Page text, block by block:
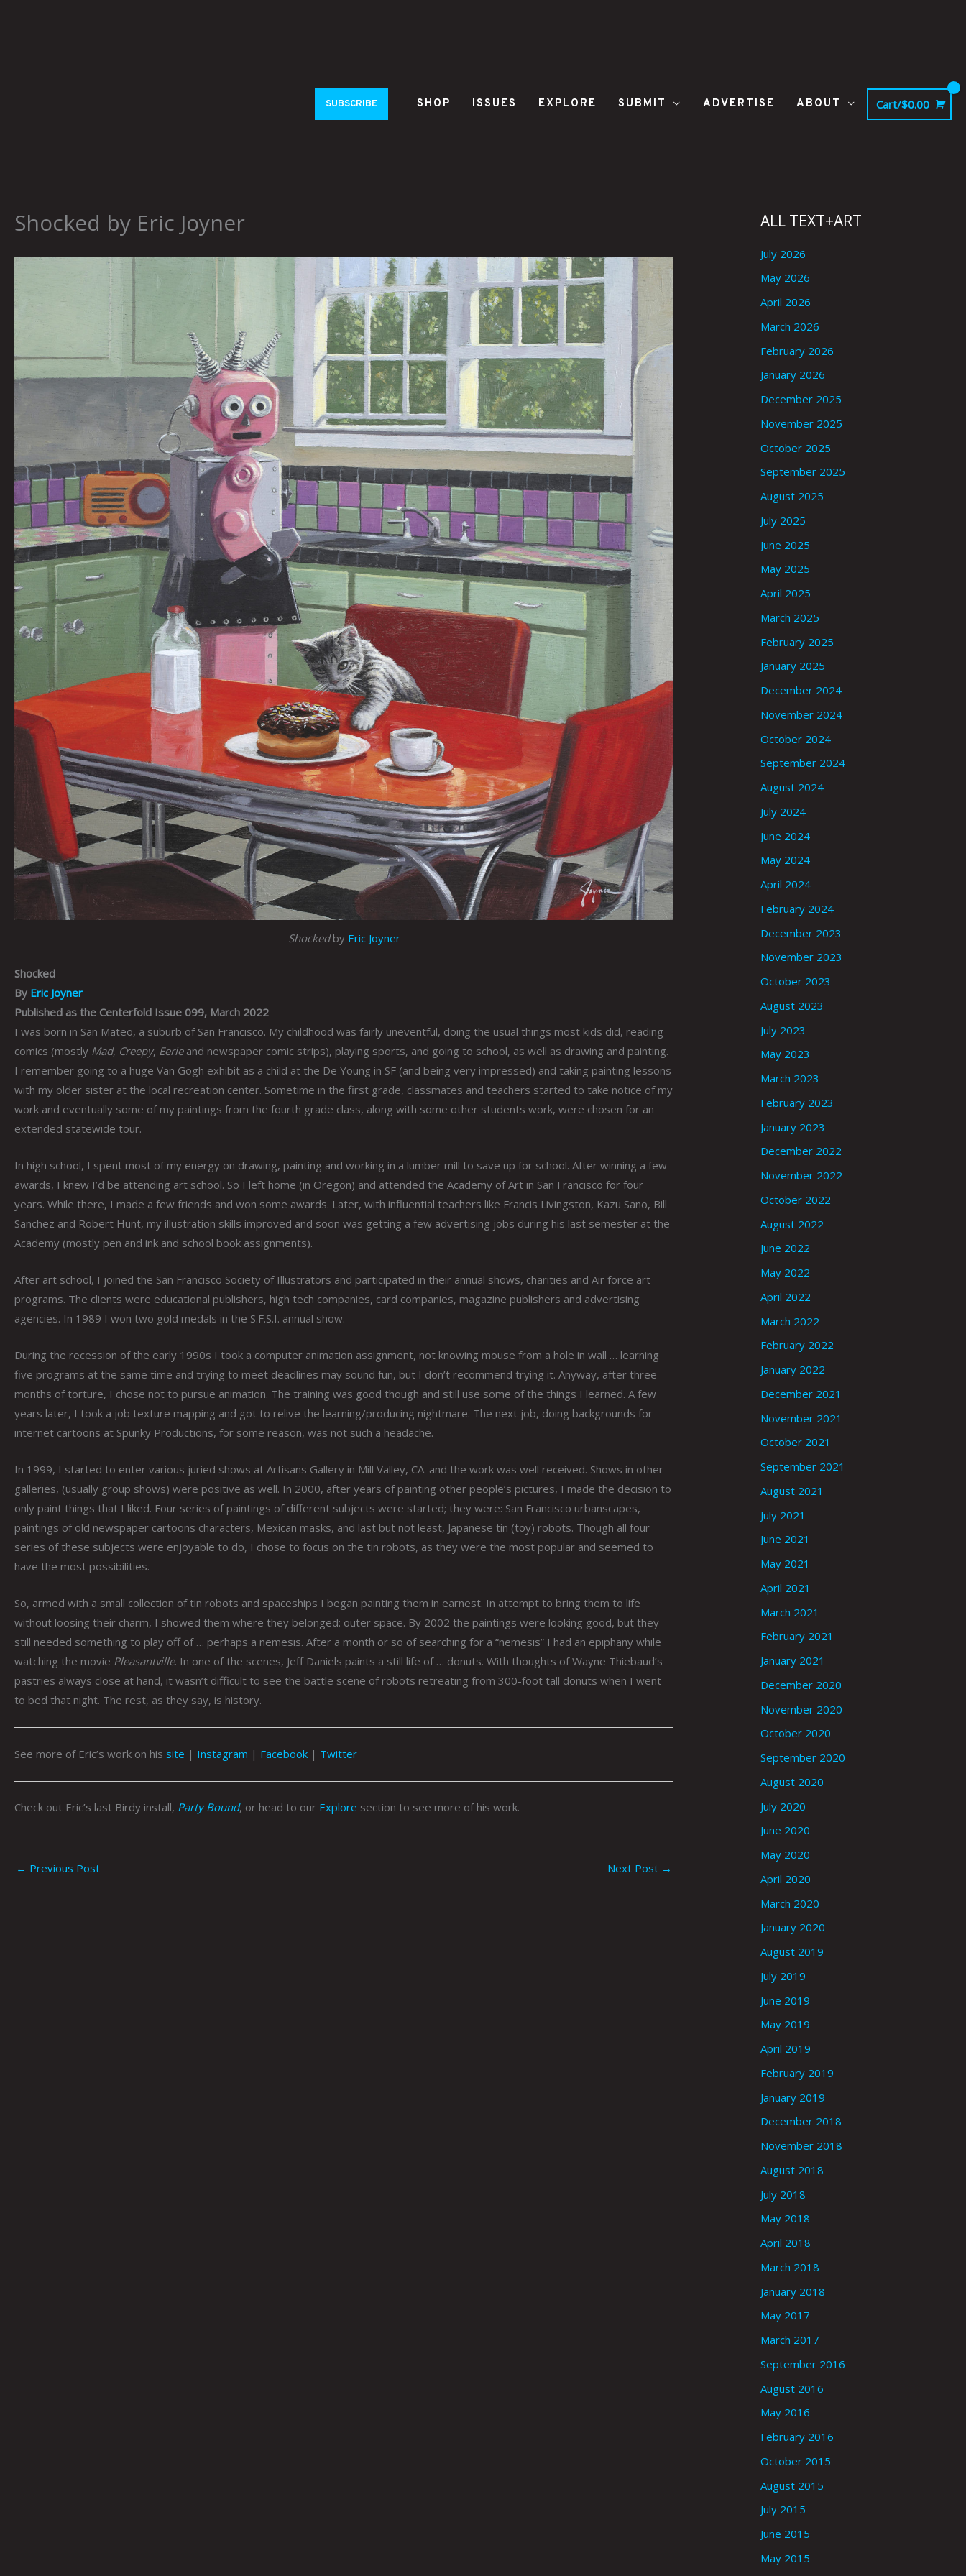
SUBSCRIBE SHOP ISSUES EXPLORE SUBMIT ADVERTISE ABOUT Cart/$0.00
Shocked by Eric Joyner
Shockedby Eric Joyner
Shocked
By Eric Joyner
Published as the Centerfold Issue 099, March 2022
I was born in San Mateo, a suburb of San Francisco. My childhood was fairly uneventful, doing the usual things most kids did, reading
comics (mostly Mad, Creepy, Eerieand newspaper comic strips), playing sports, and going to school, as well as drawing and painting.
I remember going to a huge Van Gogh exhibit as a child at the De Young in SF (and being very impressed) and taking painting lessons
with my older sister at the local recreation center. Sometime in the first grade, classmates and teachers started to take notice of my
work and eventually some of my paintings from the fourth grade class, along with some other students work, were chosen for an
extended statewide tour.
In high school, I spent most of my energy on drawing, painting and working in a lumber mill to save up for school. After winning a few
awards, I knew I’d be attending art school. So I left home (in Oregon) and attended the Academy of Art in San Francisco for four
years. While there, I made a few friends and won some awards. Later, with influential teachers like Francis Livingston, Kazu Sano, Bill
Sanchez and Robert Hunt, my illustration skills improved and soon was getting a few advertising jobs during his last semester at the
Academy (mostly pen and ink and school book assignments).
After art school, I joined the San Francisco Society of Illustrators and participated in their annual shows, charities and Air force art
programs. The clients were educational publishers, high tech companies, card companies, magazine publishers and advertising
agencies. In 1989 I won two gold medals in the S.F.S.I. annual show.
During the recession of the early 1990s I took a computer animation assignment, not knowing mouse from a hole in wall … learning
five programs at the same time and trying to meet deadlines may sound fun, but I don’t recommend trying it. Anyway, after three
months of torture, I chose not to pursue animation. The training was good though and still use some of the things I learned. A few
years later, I took a job texture mapping and got to relive the learning/producing nightmare. The next job, doing backgrounds for
internet cartoons at Spunky Productions, for some reason, was not such a headache.
In 1999, I started to enter various juried shows at Artisans Gallery in Mill Valley, CA. and the work was well received. Shows in other
galleries, (usually group shows) were positive as well. In 2000, after years of painting other people’s pictures, I made the decision to
only paint things that I liked. Four series of paintings of different subjects were started; they were: San Francisco urbanscapes,
paintings of old newspaper cartoons characters, Mexican masks, and last but not least, Japanese tin (toy) robots. Though all four
series of these subjects were enjoyable to do, I chose to focus on the tin robots, as they were the most popular and seemed to
have the most possibilities.
So, armed with a small collection of tin robots and spaceships I began painting them in earnest. In attempt to bring them to life
without loosing their charm, I showed them where they belonged: outer space. By 2002 the paintings were looking good, but they
still needed something to play off of … perhaps a nemesis. After a month or so of searching for a “nemesis” I had an epiphany while
watching the movie Pleasantville. In one of the scenes, Jeff Daniels paints a still life of … donuts. With thoughts of Wayne Thiebaud’s
pastries always close at hand, it wasn’t difficult to see the battle scene of robots retreating from 300-foot tall donuts when I went
to bed that night. The rest, as they say, is history.
See more of Eric’s work on his site | Instagram | Facebook | Twitter
Check out Eric’s last Birdy install, Party Bound, or head to our Explore section to see more of his work.
← Previous Post Next Post →
ALL TEXT+ART
July 2026
May 2026
April 2026
March 2026
February 2026
January 2026
December 2025
November 2025
October 2025
September 2025
August 2025
July 2025
June 2025
May 2025
April 2025
March 2025
February 2025
January 2025
December 2024
November 2024
October 2024
September 2024
August 2024
July 2024
June 2024
May 2024
April 2024
February 2024
December 2023
November 2023
October 2023
August 2023
July 2023
May 2023
March 2023
February 2023
January 2023
December 2022
November 2022
October 2022
August 2022
June 2022
May 2022
April 2022
March 2022
February 2022
January 2022
December 2021
November 2021
October 2021
September 2021
August 2021
July 2021
June 2021
May 2021
April 2021
March 2021
February 2021
January 2021
December 2020
November 2020
October 2020
September 2020
August 2020
July 2020
June 2020
May 2020
April 2020
March 2020
January 2020
August 2019
July 2019
June 2019
May 2019
April 2019
February 2019
January 2019
December 2018
November 2018
August 2018
July 2018
May 2018
April 2018
March 2018
January 2018
May 2017
March 2017
September 2016
August 2016
May 2016
February 2016
October 2015
August 2015
July 2015
June 2015
May 2015